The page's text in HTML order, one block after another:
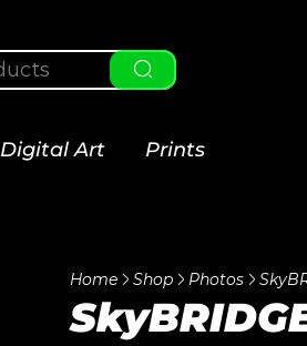
Digital Art Prints
Home Shop Photos